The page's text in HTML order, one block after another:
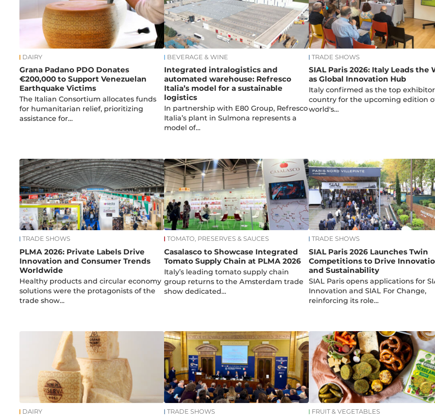
DAIRY
Grana Padano PDO Donates
€200,000 to Support Venezuelan
Earthquake Victims
The Italian Consortium allocates funds
for humanitarian relief, prioritizing
assistance for…
BEVERAGE & WINE
Integrated intralogistics and
automated warehouse: Refresco
Italia’s model for a sustainable
logistics
In partnership with E80 Group, Refresco
Italia’s plant in Sulmona represents a
model of…
TRADE SHOWS
SIAL Paris 2026: Italy Leads the
as Global Innovation Hub
Italy confirmed as the top exhibitor
country for the upcoming edition
world's…
TRADE SHOWS
PLMA 2026: Private Labels Drive
Innovation and Consumer Trends
Worldwide
Healthy products and circular economy
solutions were the protagonists of the
trade show…
TOMATO, PRESERVES & SAUCES
Casalasco to Showcase Integrated
Tomato Supply Chain at PLMA 2026
Italy’s leading tomato supply chain
group returns to the Amsterdam trade
show dedicated…
TRADE SHOWS
SIAL Paris 2026 Launches Twin
Competitions to Drive
and Sustainability
SIAL Paris opens applications for
Innovation and SIAL For Change,
reinforcing its role…
DAIRY TRADE SHOWS FRUIT & VEGETABLES